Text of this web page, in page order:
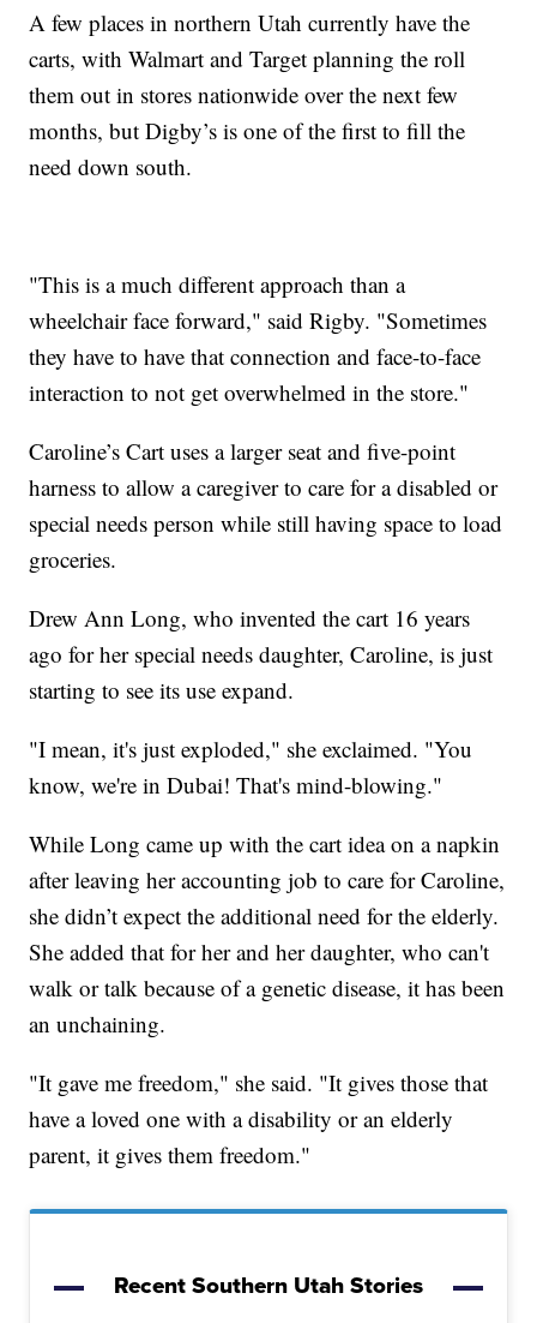
A few places in northern Utah currently have the
carts, with Walmart and Target planning the roll
them out in stores nationwide over the next few
months, but Digby’s is one of the first to fill the
need down south.
"This is a much different approach than a
wheelchair face forward," said Rigby. "Sometimes
they have to have that connection and face-to-face
interaction to not get overwhelmed in the store."
Caroline’s Cart uses a larger seat and five-point
harness to allow a caregiver to care for a disabled or
special needs person while still having space to load
groceries.
Drew Ann Long, who invented the cart 16 years
ago for her special needs daughter, Caroline, is just
starting to see its use expand.
"I mean, it's just exploded," she exclaimed. "You
know, we're in Dubai! That's mind-blowing."
While Long came up with the cart idea on a napkin
after leaving her accounting job to care for Caroline,
she didn’t expect the additional need for the elderly.
She added that for her and her daughter, who can't
walk or talk because of a genetic disease, it has been
an unchaining.
"It gave me freedom," she said. "It gives those that
have a loved one with a disability or an elderly
parent, it gives them freedom."
Recent Southern Utah Stories